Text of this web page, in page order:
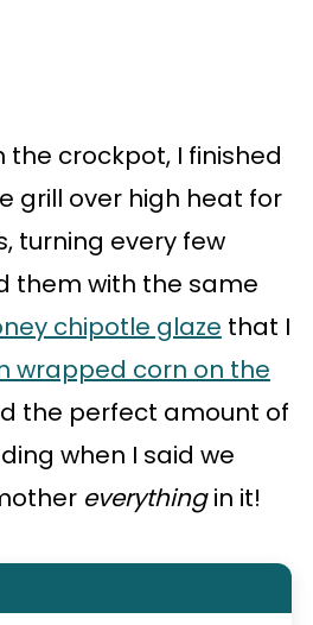
the crockpot, I finished
grill over high heat for
turning every few
them with the same
chipotle glaze that I
wrapped corn on the
the perfect amount of
when I said we
everythingin it!